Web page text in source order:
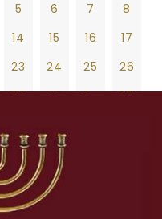
5 6 7
8
14 15 16
17
23 24 25
26
32 33 34
35
50 51
59 60
66